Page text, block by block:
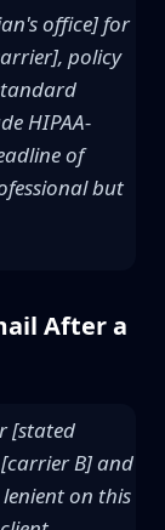
office] for
policy
HIPAA-
of
but
After a
[stated
B] and
on this